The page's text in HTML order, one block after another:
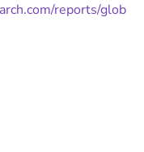
reports/glob